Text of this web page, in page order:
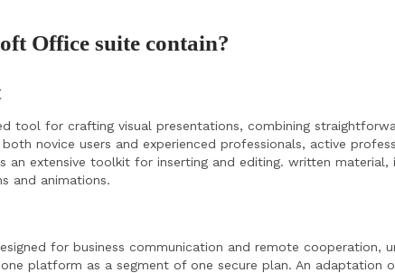
Office suite contain?
tool for crafting visual presentations, combining
novice users and experienced professionals, active
an extensive toolkit for inserting and editing. written material,
and animations.
for business communication and remote cooperation,
platform as a segment of one secure plan. An adaptation